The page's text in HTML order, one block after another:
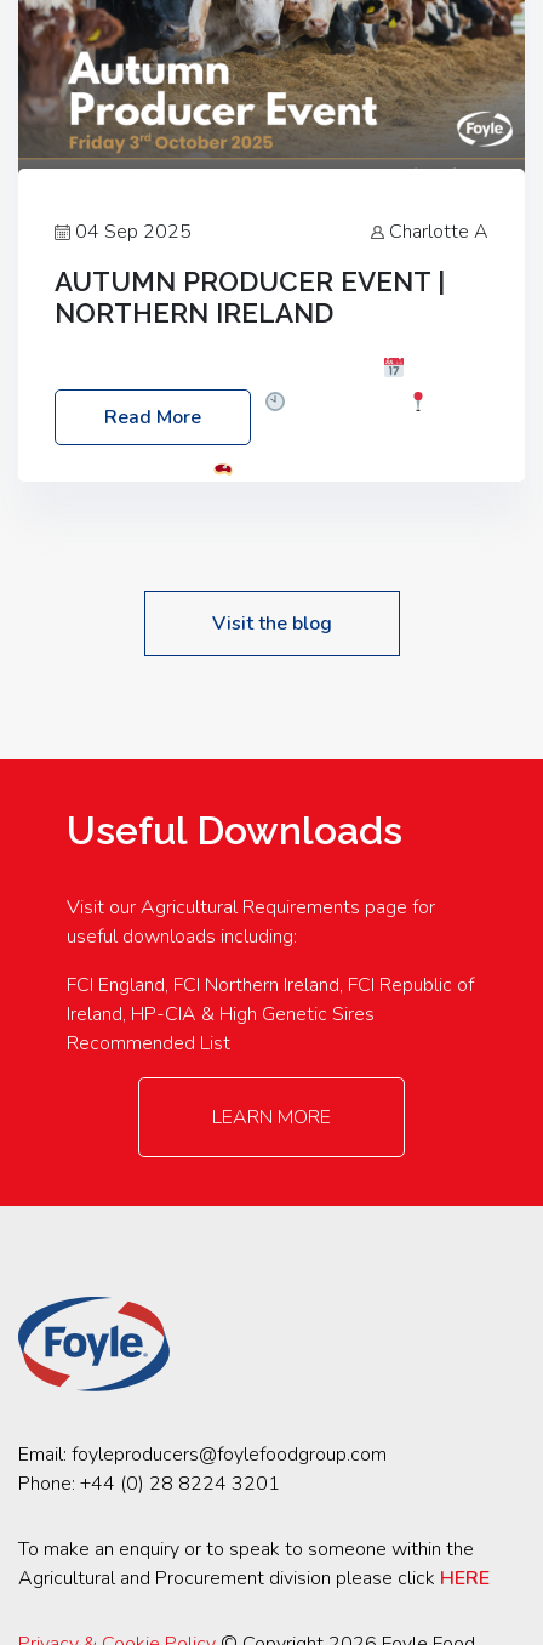
04 Sep 2025 Charlotte A
AUTUMN PRODUCER EVENT |
NORTHERN IRELAND
Friday, 03 October 2025
Location: 60 Killyclogher Road, Cookstown, Co
Read More
Visit the blog
Useful Downloads
Visit our Agricultural Requirements page for
useful downloads including:
FCI England, FCI Northern Ireland, FCI Republic of
Ireland, HP-CIA & High Genetic Sires
Recommended List
LEARN MORE
Email: foyleproducers@foylefoodgroup.com
Phone: +44 (0) 28 8224 3201
To make an enquiry or to speak to someone within the
Agricultural and Procurement division please click HERE